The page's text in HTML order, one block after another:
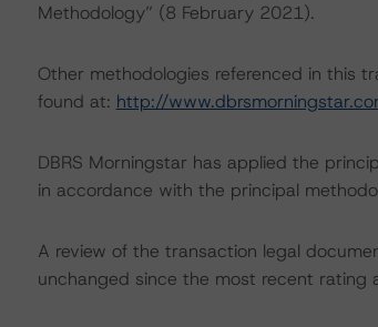
Methodology” (8 February 2021).
Other methodologies referenced in this
found at: http://
DBRS Morningstar has applied the
in accordance with the principal
A review of the transaction legal
unchanged since the most recent rating